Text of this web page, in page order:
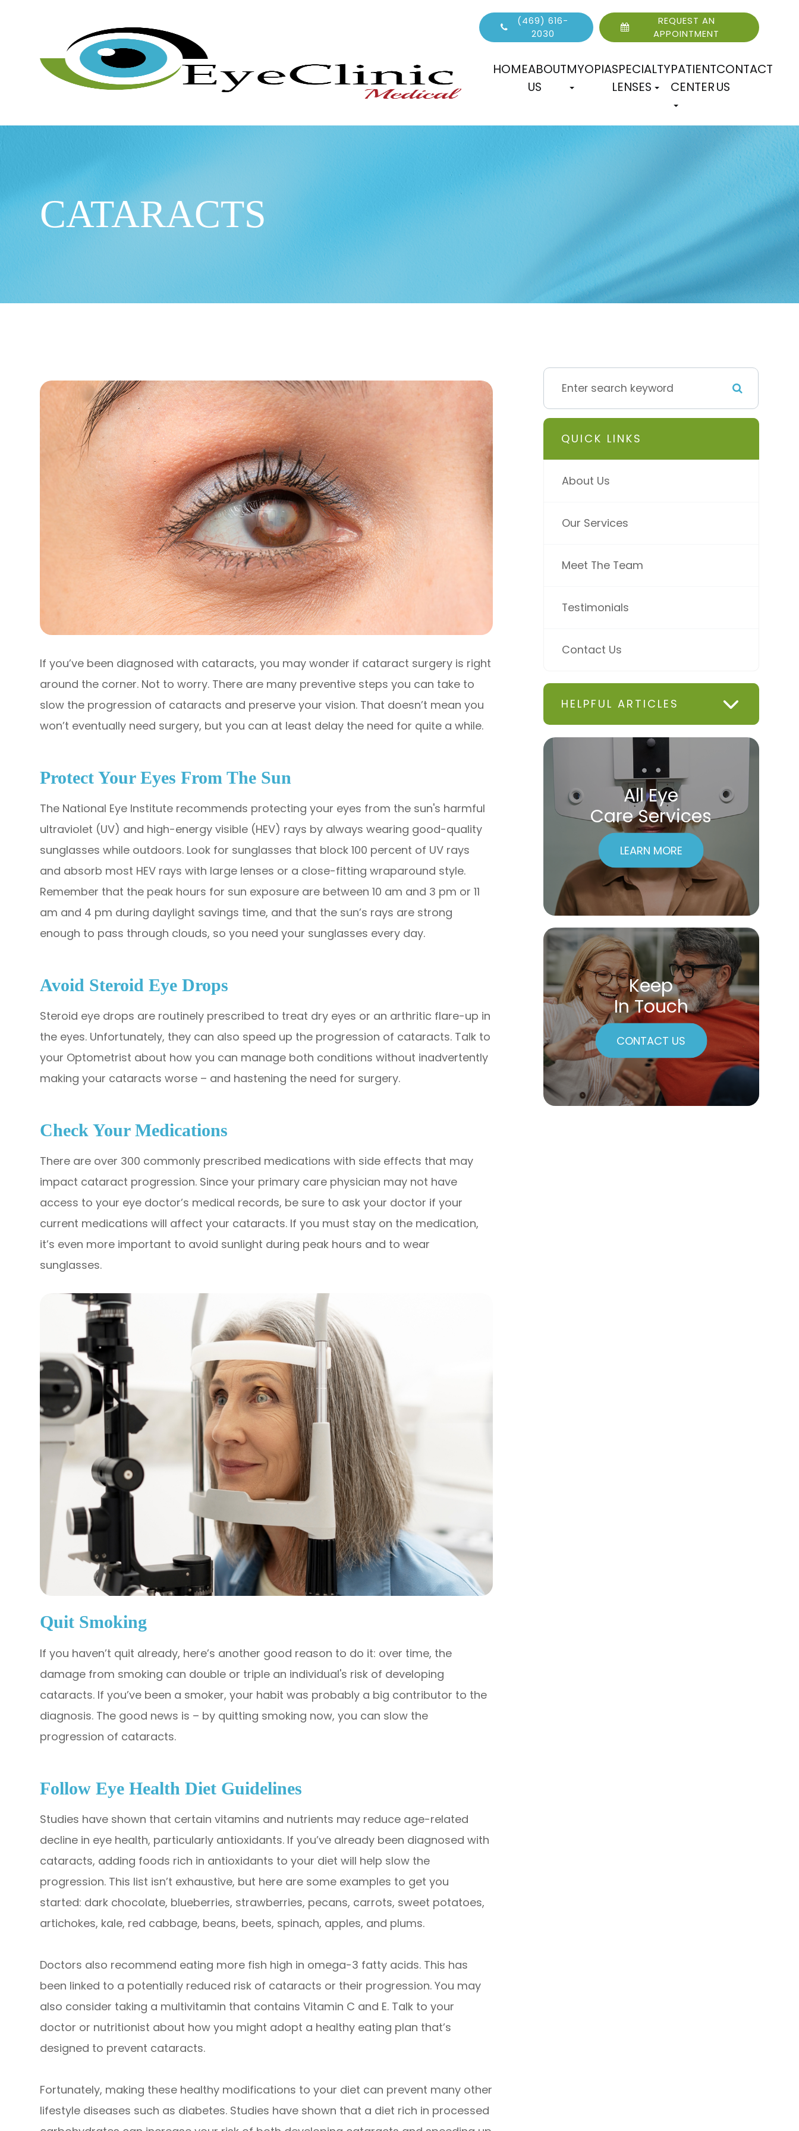
(469) 616-
2030
REQUEST AN
APPOINTMENT
HOMEABOUT
US
MYOPIASPECIALTY
LENSES
PATIENT
CENTER
CONTACT
US
CATARACTS
If you’ve been diagnosed with cataracts, you may wonder if cataract surgery is right
around the corner. Not to worry. There are many preventive steps you can take to
slow the progression of cataracts and preserve your vision. That doesn’t mean you
won’t eventually need surgery, but you can at least delay the need for quite a while.
Protect Your Eyes From The Sun
The National Eye Institute recommends protecting your eyes from the sun's harmful
ultraviolet (UV) and high-energy visible (HEV) rays by always wearing good-quality
sunglasses while outdoors. Look for sunglasses that block 100 percent of UV rays
and absorb most HEV rays with large lenses or a close-fitting wraparound style.
Remember that the peak hours for sun exposure are between 10 am and 3 pm or 11
am and 4 pm during daylight savings time, and that the sun’s rays are strong
enough to pass through clouds, so you need your sunglasses every day.
Avoid Steroid Eye Drops
Steroid eye drops are routinely prescribed to treat dry eyes or an arthritic flare-up in
the eyes. Unfortunately, they can also speed up the progression of cataracts. Talk to
your Optometrist about how you can manage both conditions without inadvertently
making your cataracts worse – and hastening the need for surgery.
Check Your Medications
There are over 300 commonly prescribed medications with side effects that may
impact cataract progression. Since your primary care physician may not have
access to your eye doctor’s medical records, be sure to ask your doctor if your
current medications will affect your cataracts. If you must stay on the medication,
it’s even more important to avoid sunlight during peak hours and to wear
sunglasses.
Quit Smoking
If you haven’t quit already, here’s another good reason to do it: over time, the
damage from smoking can double or triple an individual's risk of developing
cataracts. If you’ve been a smoker, your habit was probably a big contributor to the
diagnosis. The good news is – by quitting smoking now, you can slow the
progression of cataracts.
Follow Eye Health Diet Guidelines
Studies have shown that certain vitamins and nutrients may reduce age-related
decline in eye health, particularly antioxidants. If you’ve already been diagnosed with
cataracts, adding foods rich in antioxidants to your diet will help slow the
progression. This list isn’t exhaustive, but here are some examples to get you
started: dark chocolate, blueberries, strawberries, pecans, carrots, sweet potatoes,
artichokes, kale, red cabbage, beans, beets, spinach, apples, and plums.
Doctors also recommend eating more fish high in omega-3 fatty acids. This has
been linked to a potentially reduced risk of cataracts or their progression. You may
also consider taking a multivitamin that contains Vitamin C and E. Talk to your
doctor or nutritionist about how you might adopt a healthy eating plan that’s
designed to prevent cataracts.
Fortunately, making these healthy modifications to your diet can prevent many other
lifestyle diseases such as diabetes. Studies have shown that a diet rich in processed
QUICK LINKS
About Us
Our Services
Meet The Team
Testimonials
Contact Us
HELPFUL ARTICLES
All Eye
Care Services
LEARN MORE
Keep
In Touch
CONTACT US